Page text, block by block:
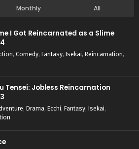
Monthly All
I Got Reincarnated as a Slime
, Comedy, Fantasy, Isekai, Reincarnation,
Tensei: Jobless Reincarnation
, Drama, Ecchi, Fantasy, Isekai,